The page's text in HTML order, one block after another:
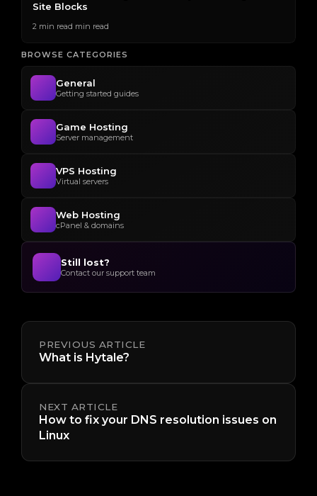
Site Blocks
2 min read min read
BROWSE CATEGORIES
General
Getting started guides
Game Hosting
Server management
VPS Hosting
Virtual servers
Web Hosting
cPanel & domains
Still lost?
Contact our support team
PREVIOUS ARTICLE
What is Hytale?
NEXT ARTICLE
How to fix your DNS resolution issues on
Linux